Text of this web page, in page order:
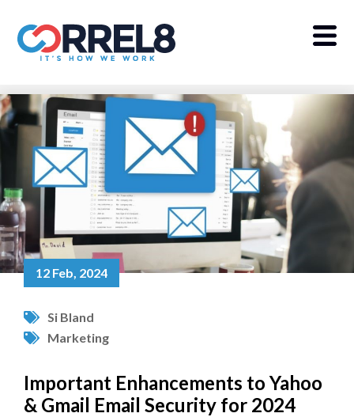
Important Enhancements to Yahoo
& Gmail Email Security for 2024
12 Feb, 2024
Si Bland
Marketing